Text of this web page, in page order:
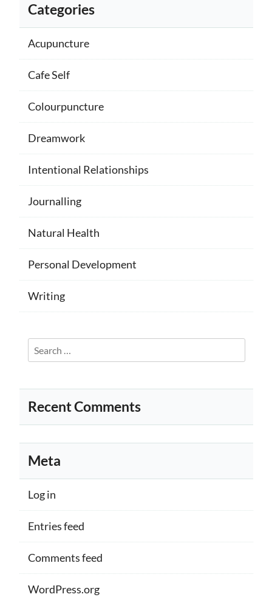
Categories
Acupuncture
Cafe Self
Colourpuncture
Dreamwork
Intentional Relationships
Journalling
Natural Health
Personal Development
Writing
Search
for:
Recent Comments
Meta
Log in
Entries feed
Comments feed
WordPress.org